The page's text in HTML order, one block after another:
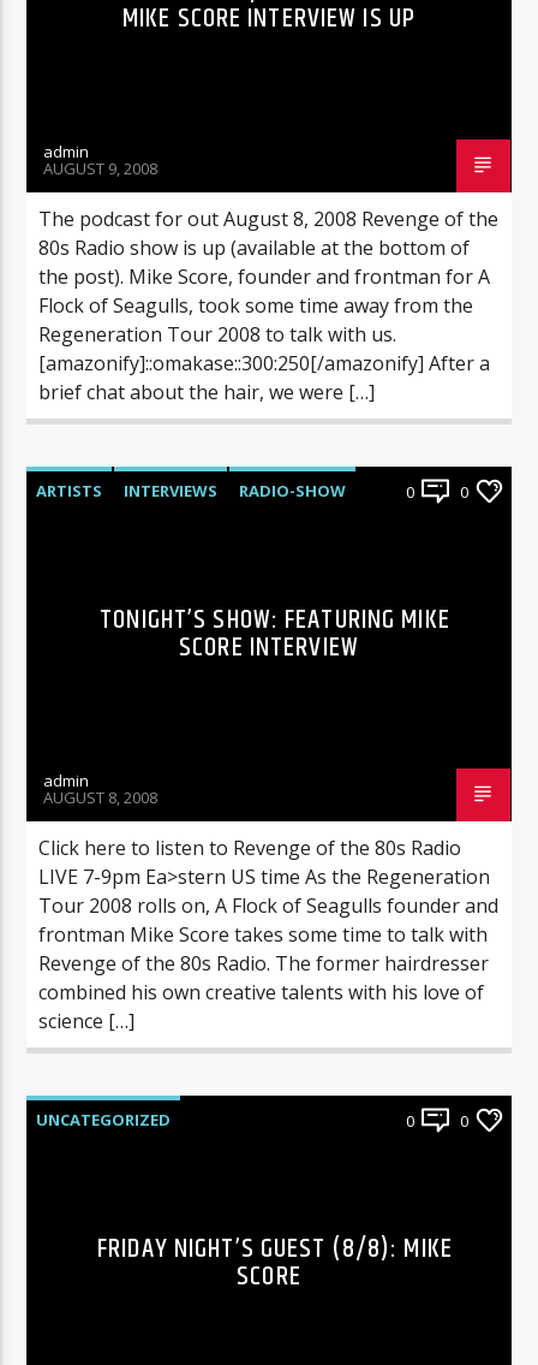
MIKE SCORE INTERVIEW IS UP
admin
AUGUST 9, 2008
The podcast for out August 8, 2008 Revenge of the
80s Radio show is up (available at the bottom of
the post). Mike Score, founder and frontman for A
Flock of Seagulls, took some time away from the
Regeneration Tour 2008 to talk with us.
[amazonify]::omakase::300:250[/amazonify] After a
brief chat about the hair, we were […]
ARTISTS INTERVIEWS RADIO-SHOW 0 0
TONIGHT’S SHOW: FEATURING MIKE
SCORE INTERVIEW
admin
AUGUST 8, 2008
Click here to listen to Revenge of the 80s Radio
LIVE 7-9pm Ea>stern US time As the Regeneration
Tour 2008 rolls on, A Flock of Seagulls founder and
frontman Mike Score takes some time to talk with
Revenge of the 80s Radio. The former hairdresser
combined his own creative talents with his love of
science […]
UNCATEGORIZED 0 0
FRIDAY NIGHT’S GUEST (8/8): MIKE
SCORE